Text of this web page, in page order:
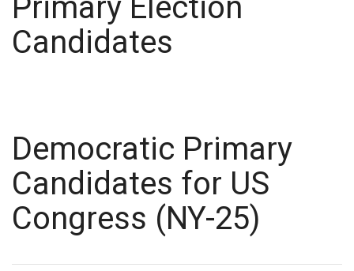
Primary Election
Candidates
Democratic Primary
Candidates for US
Congress (NY-25)